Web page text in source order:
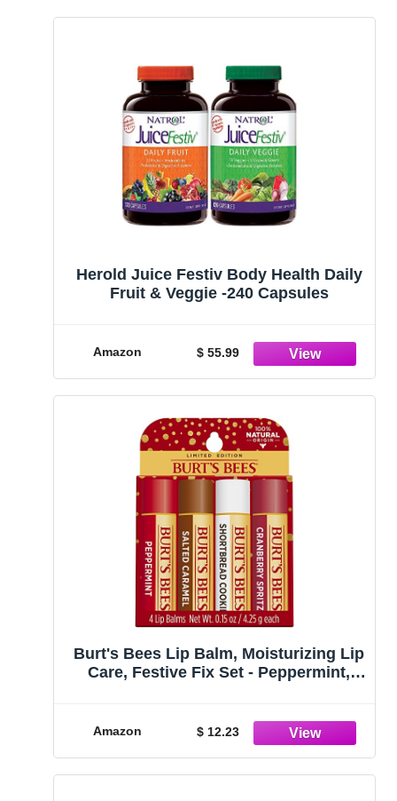
Herold Juice Festiv Body Health Daily
Fruit & Veggie -240 Capsules
Amazon $ 55.99
Burt's Bees Lip Balm, Moisturizing Lip
Care, Festive Fix Set - Peppermint,
Amazon $ 12.23